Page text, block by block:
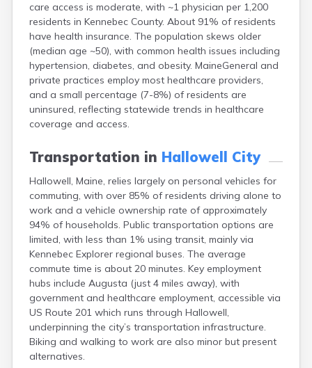
care access is moderate, with ~1 physician per 1,200
residents in Kennebec County. About 91% of residents
have health insurance. The population skews older
(median age ~50), with common health issues including
hypertension, diabetes, and obesity. MaineGeneral and
private practices employ most healthcare providers,
and a small percentage (7-8%) of residents are
uninsured, reflecting statewide trends in healthcare
coverage and access.
Transportation in Hallowell City
Hallowell, Maine, relies largely on personal vehicles for
commuting, with over 85% of residents driving alone to
work and a vehicle ownership rate of approximately
94% of households. Public transportation options are
limited, with less than 1% using transit, mainly via
Kennebec Explorer regional buses. The average
commute time is about 20 minutes. Key employment
hubs include Augusta (just 4 miles away), with
government and healthcare employment, accessible via
US Route 201 which runs through Hallowell,
underpinning the city’s transportation infrastructure.
Biking and walking to work are also minor but present
alternatives.
Brewer
Bridgton
Brownville Junction
Brunswick
Bucksport
Calais
Camden
Cape Neddick
Castine
Corinna
Cornish
Cumberland Center
Damariscotta
Danforth
Dexter
Dixfield
Eagle Lake
East Millinocket
Eastport
Ellsworth